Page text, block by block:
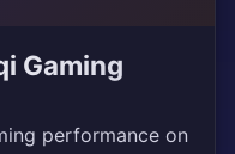
Gaming
performance on